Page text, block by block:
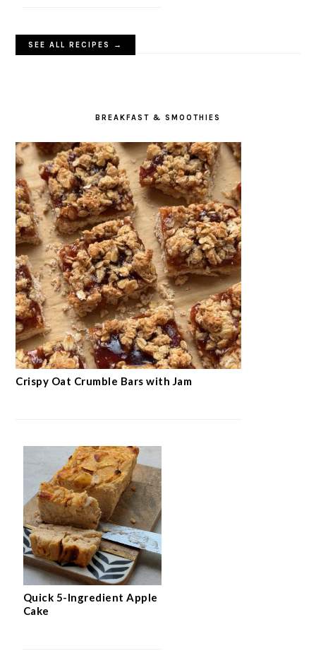
SEE ALL RECIPES →
BREAKFAST & SMOOTHIES
Crispy Oat Crumble Bars with Jam
Quick 5-Ingredient Apple
Cake